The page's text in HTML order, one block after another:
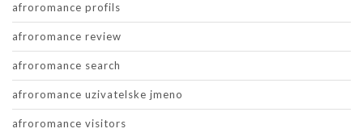
afroromance profils
afroromance review
afroromance search
afroromance uzivatelske jmeno
afroromance visitors